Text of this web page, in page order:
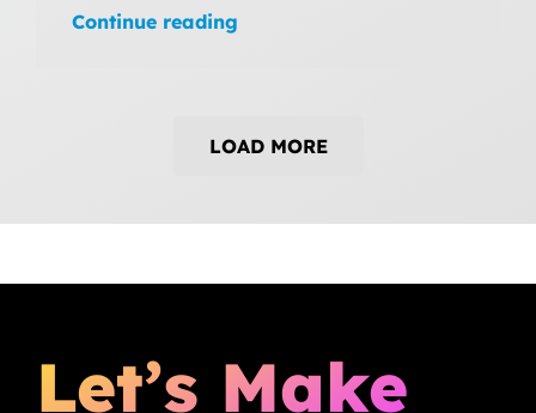
Continue reading
LOAD MORE
Let’s Make